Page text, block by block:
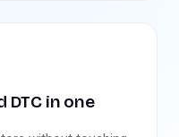
DTC in one